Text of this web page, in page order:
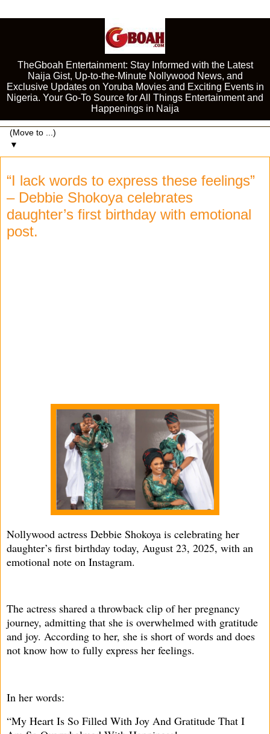
TheGboah Entertainment: Stay Informed with the Latest
Naija Gist, Up-to-the-Minute Nollywood News, and
Exclusive Updates on Yoruba Movies and Exciting Events in
Nigeria. Your Go-To Source for All Things Entertainment and
Happenings in Naija
▼
“I lack words to express these feelings”
– Debbie Shokoya celebrates
daughter’s first birthday with emotional
post.
Nollywood actress Debbie Shokoya is celebrating her
daughter’s first birthday today, August 23, 2025, with an
emotional note on Instagram.
The actress shared a throwback clip of her pregnancy
journey, admitting that she is overwhelmed with gratitude
and joy. According to her, she is short of words and does
not know how to fully express her feelings.
In her words:
“My Heart Is So Filled With Joy And Gratitude That I